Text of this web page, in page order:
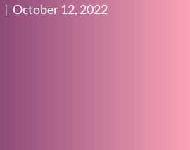
| October 12, 2022